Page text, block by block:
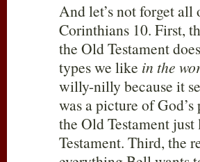
And let’s not forget
Corinthians 10. First,
the Old Testament
types we like in the
willy-nilly because it
was a picture of
the Old Testament
Testament. Third, the